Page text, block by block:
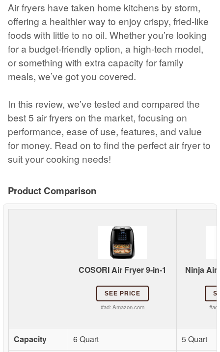
Air fryers have taken home kitchens by storm,
offering a healthier way to enjoy crispy, fried-like
foods with little to no oil. Whether you’re looking
for a budget-friendly option, a high-tech model,
or something with extra capacity for family
meals, we’ve got you covered.
In this review, we’ve tested and compared the
best 5 air fryers on the market, focusing on
performance, ease of use, features, and value
for money. Read on to find the perfect air fryer to
suit your cooking needs!
Product Comparison
COSORI Air Fryer 9-in-1
SEE PRICE
#ad: Amazon.com
Ninja Air
Capacity 6 Quart 5 Quart